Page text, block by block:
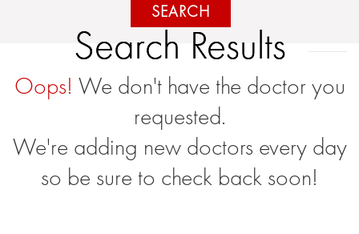
SEARCH
Search Results
Oops! We don't have the doctor you
requested.
We're adding new doctors every day
so be sure to check back soon!